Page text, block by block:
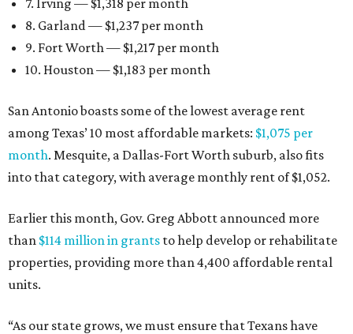
7. Irving — $1,318 per month
8. Garland — $1,237 per month
9. Fort Worth — $1,217 per month
10. Houston — $1,183 per month
San Antonio boasts some of the lowest average rent
among Texas’ 10 most affordable markets: $1,075 per
month. Mesquite, a Dallas-Fort Worth suburb, also fits
into that category, with average monthly rent of $1,052.
Earlier this month, Gov. Greg Abbott announced more
than $114 million in grants to help develop or rehabilitate
properties, providing more than 4,400 affordable rental
units.
“As our state grows, we must ensure that Texans have